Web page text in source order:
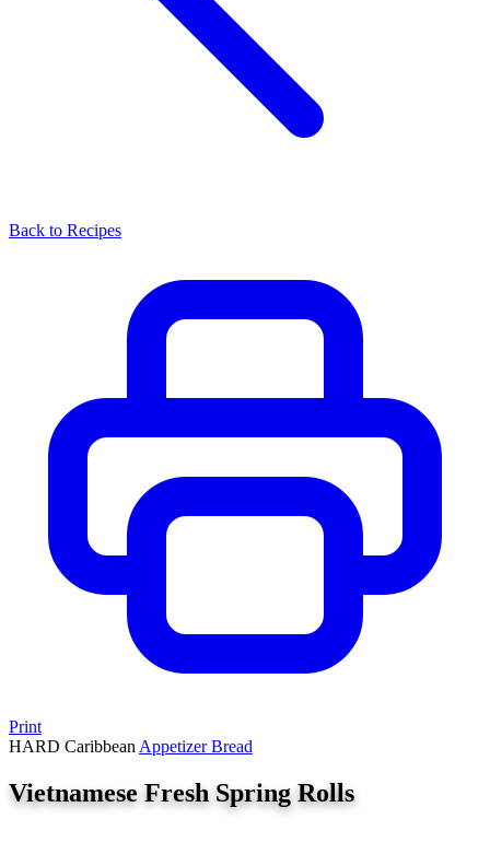
Back to Recipes
Print
HARD Caribbean AppetizerBread
Vietnamese Fresh Spring Rolls